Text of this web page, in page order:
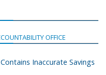
OFFICE
Contains Inaccurate Savings